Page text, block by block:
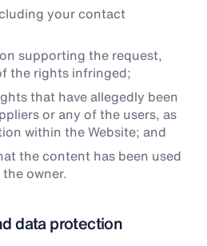
your contact
supporting the request,
the rights infringed;
that have allegedly been
or any of the users, as
within the Website; and
the content has been used
owner.
data protection